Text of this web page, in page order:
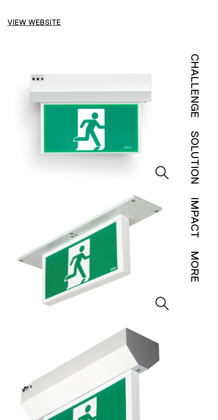
VIEW WEBSITE
CHALLENGE
SOLUTION
IMPACT
MORE